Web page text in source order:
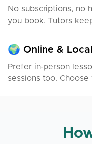
No subscriptions, no
you book. Tutors
🌍 Online &
Prefer in-person
sessions too.